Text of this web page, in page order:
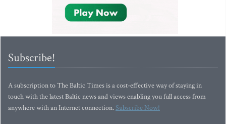
Subscribe!
A subscription to The Baltic Times is a cost-effective way of staying in
touch with the latest Baltic news and views enabling you full access from
anywhere with an Internet connection.Subscribe Now!